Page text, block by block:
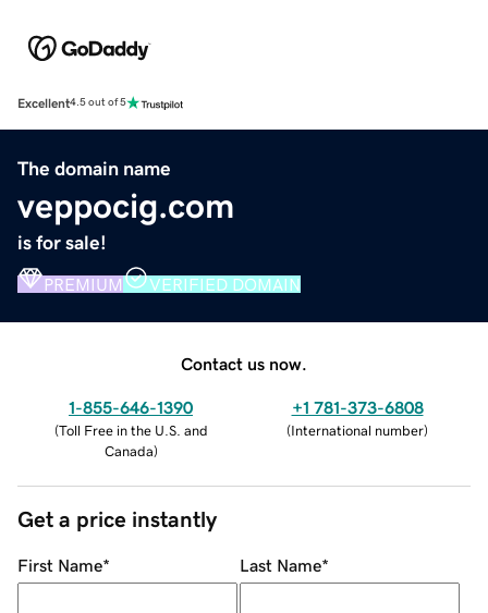
Excellent4.5 out of 5
The domain name
veppocig.com
is for sale!
PREMIUM VERIFIED DOMAIN
Contact us now.
1-855-646-1390
(Toll Free in the U.S. and
Canada)
+1 781-373-6808
(International number)
Get a price instantly
First Name* Last Name*